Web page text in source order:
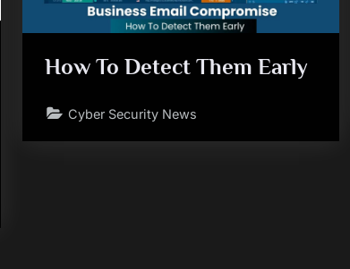
How To Detect Them Early
Cyber Security News